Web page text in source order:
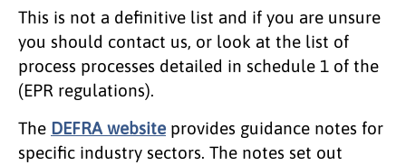
This is not a definitive list and if you are unsure
you should contact us, or look at the list of
process processes detailed in schedule 1 of the
(EPR regulations).
The DEFRA website provides guidance notes for
specific industry sectors. The notes set out